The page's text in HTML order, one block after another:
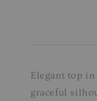
Elegant top
graceful